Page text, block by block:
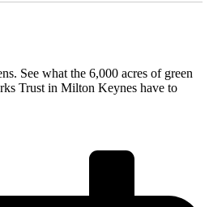
See what the 6,000 acres of green
Trust in Milton Keynes have to